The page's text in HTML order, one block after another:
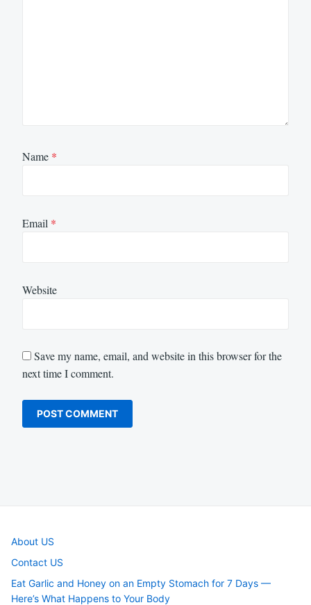
Name *
Email *
Website
Save my name, email, and website in this browser for the
next time I comment.
About US
Contact US
Eat Garlic and Honey on an Empty Stomach for 7 Days —
Here’s What Happens to Your Body